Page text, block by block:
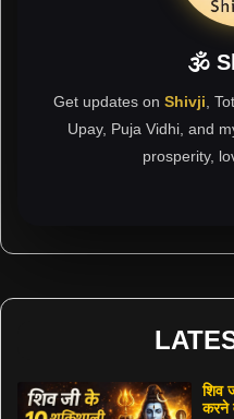
🕉
Get updates on Shivji,
Upay, Puja Vidhi, and
prosperity,
शिव
करने